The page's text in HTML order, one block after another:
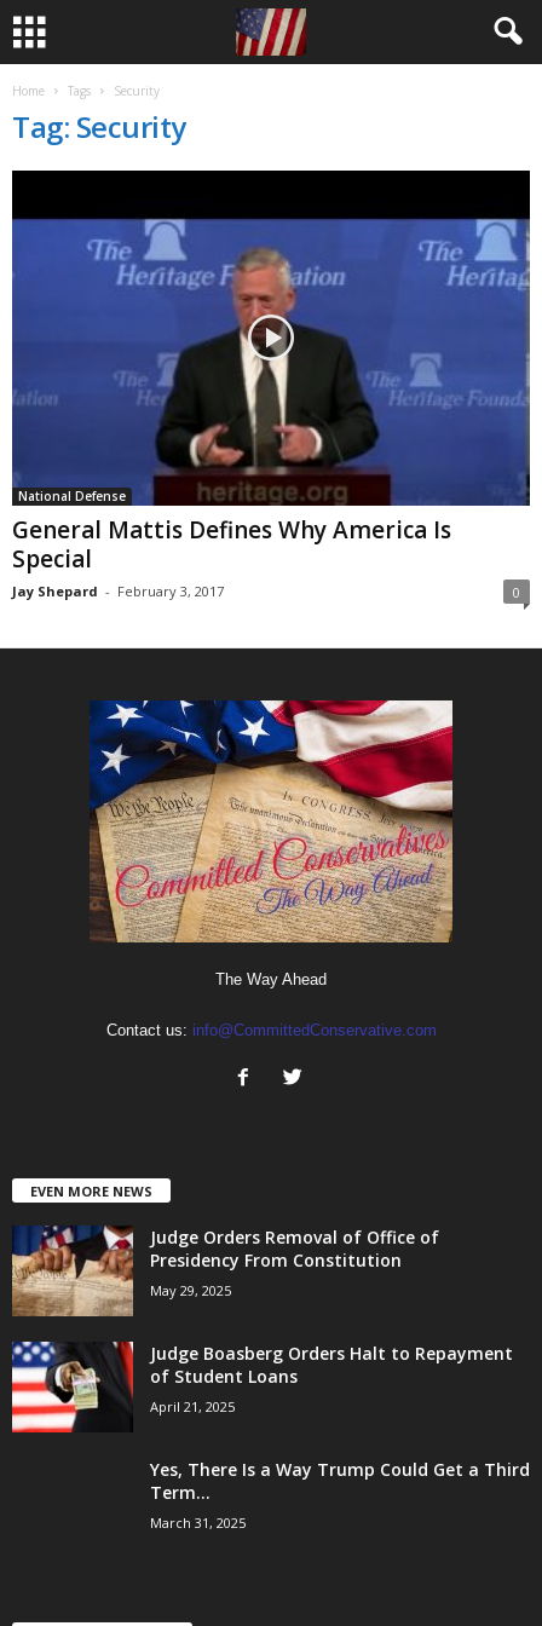
Home Tags Security
Tag: Security
National Defense
General Mattis Defines Why America Is
Special
Jay Shepard - February 3, 2017 0
The Way Ahead
Contact us: info@CommittedConservative.com
EVEN MORE NEWS
Judge Orders Removal of Office of
Presidency From Constitution
May 29, 2025
Judge Boasberg Orders Halt to Repayment
of Student Loans
April 21, 2025
Yes, There Is a Way Trump Could Get a Third
Term...
March 31, 2025